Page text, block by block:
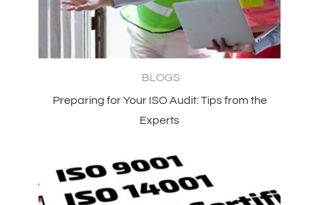
BLOGS
Preparing for Your ISO Audit: Tips from the
Experts